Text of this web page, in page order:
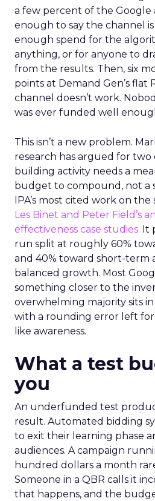
Author
ClickZ
Date published
July 31, 2026
Categories
ClickZ Explains
Marketing Measurement
Every paid search lead has
Performance Max and
clean. ROAS is respectable.
every lever available. New
audience signals. Adjusted
number won’t move quarter
natural conclusion is that
ceiling. That conclusion is
expensive place to stop
Google built PMax and
demand. Both win auctions
already exist. Think a
remarketing list, or someone
Google folded its Discovery
now calls Demand Gen
automated buying across
Discover. In doing so, Google
own advertising ecosystem
One set of channels builds
anyone searches. The other
once it happens. Most
staff the second job. Then
first one never grows.